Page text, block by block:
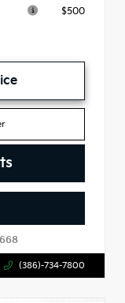
$500
(386)-734-7800